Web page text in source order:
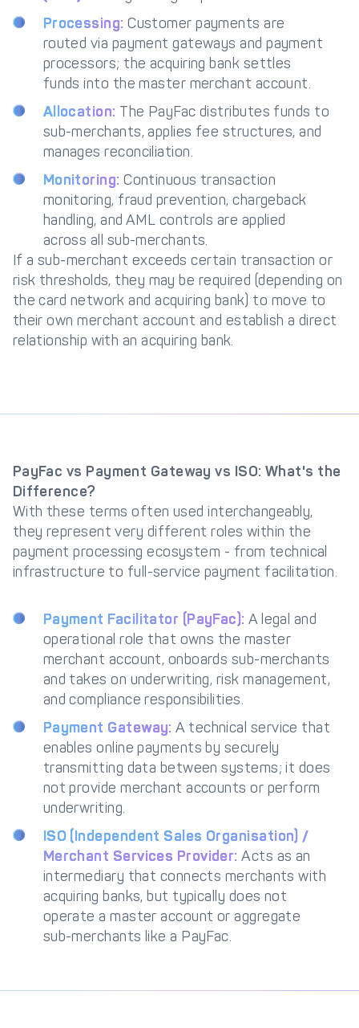
Processing: Customer payments are
routed via payment gateways and payment
processors; the acquiring bank settles
funds into the master merchant account.
Allocation: The PayFac distributes funds to
sub-merchants, applies fee structures, and
manages reconciliation.
Monitoring:Continuous transaction
monitoring, fraud prevention, chargeback
handling, and AML controls are applied
across all sub-merchants.
If a sub-merchant exceeds certain transaction or
risk thresholds, they may be required (depending on
the card network and acquiring bank) to move to
their own merchant account and establish a direct
relationship with an acquiring bank.
PayFac vs Payment Gateway vs ISO: What's the
Difference?
With these terms often used interchangeably,
they represent very different roles within the
payment processing ecosystem - from technical
infrastructure to full-service payment facilitation.
Payment Facilitator (PayFac):A legal and
operational role that owns the master
merchant account, onboards sub-merchants
and takes on underwriting, risk management,
and compliance responsibilities.
Payment Gateway:A technical service that
enables online payments by securely
transmitting data between systems; it does
not provide merchant accounts or perform
underwriting.
ISO (Independent Sales Organisation) /
Merchant Services Provider:Acts as an
intermediary that connects merchants with
acquiring banks, but typically does not
operate a master account or aggregate
sub-merchants like a PayFac.